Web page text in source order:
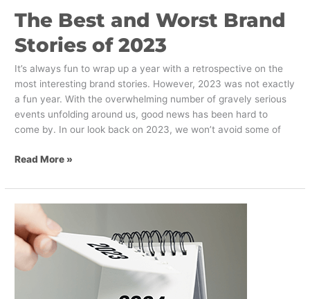
The Best and Worst Brand
Stories of 2023
It’s always fun to wrap up a year with a retrospective on the
most interesting brand stories. However, 2023 was not exactly
a fun year. With the overwhelming number of gravely serious
events unfolding around us, good news has been hard to
come by. In our look back on 2023, we won’t avoid some of
Read More »
Think
Ahead
for
2024:
What